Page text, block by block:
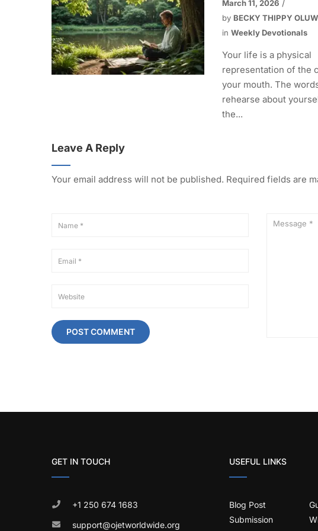
March 11, 2026
by BECKY THIPPY
in Weekly Devotionals
Your life is a physical
representation of the
your mouth. The
rehearse about
the...
Leave A Reply
Your email address will not be published. Required fields are
GET IN TOUCH
+1 250 674 1683
support@ojetworldwide.org
USEFUL LINKS
Blog Post
Submission